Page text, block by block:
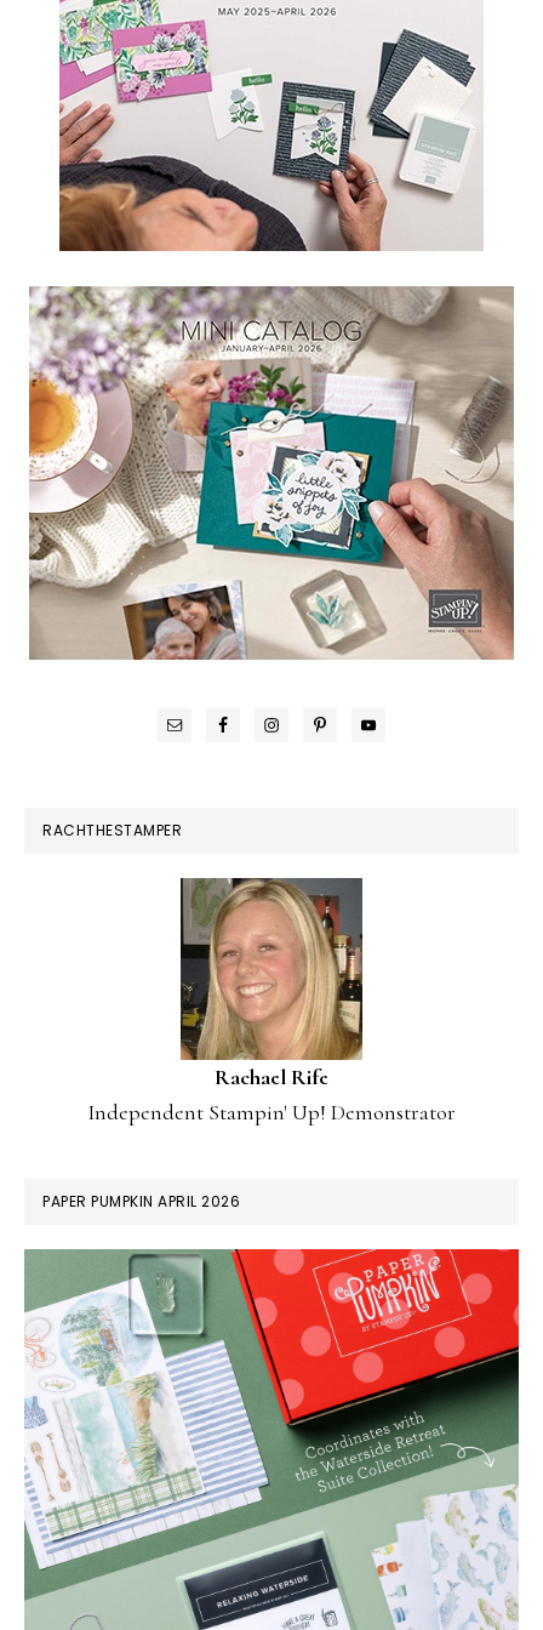
RACHTHESTAMPER
Rachael Rife
Independent Stampin' Up! Demonstrator
PAPER PUMPKIN APRIL 2026